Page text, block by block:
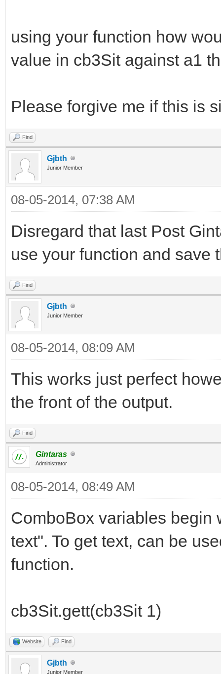
using your function how
value in cb3Sit against a1
Please forgive me if this is
Find
Gjbth
Junior Member
08-05-2014, 07:38 AM
Disregard that last Post
use your function and save
Find
Gjbth
Junior Member
08-05-2014, 08:09 AM
This works just perfect
the front of the output.
Find
Gintaras
Administrator
08-05-2014, 08:49 AM
ComboBox variables begin
text". To get text, can be
function.
cb3Sit.gett(cb3Sit 1)
Website Find
Gjbth
Junior Member